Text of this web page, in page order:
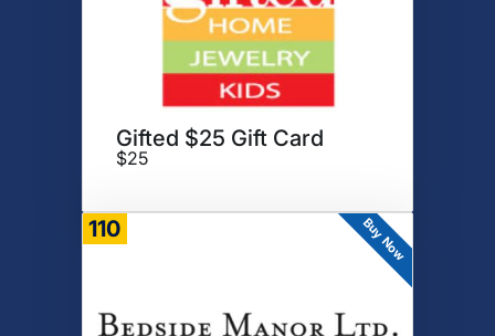
Gifted $25 Gift Card
$25
110 Buy Now